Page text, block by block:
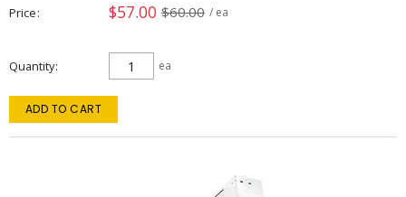
Price $57.00 $60.00 / ea
Quantity ea
ADD TO CART